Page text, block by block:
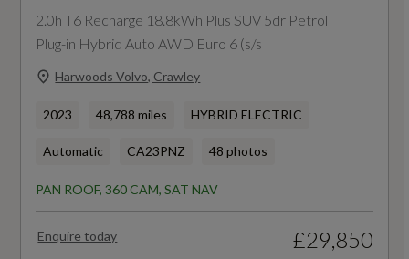
Chamber SIPS Airbags
Visible VIN Plate
WHIPS - Whiplash Protection System - Front
72
Timing Belt Interval Mileage
108000
Vehicle Homologation Class
M1
2.0h T6 Recharge 18.8kWh Plus SUV 5dr Petrol
Plug-in Hybrid Auto AWD Euro 6 (s/s
Harwoods Volvo, Crawley
2023 48,788 miles HYBRID ELECTRIC
Automatic CA23PNZ 48 photos
PAN ROOF, 360 CAM, SAT NAV
Enquire today
£29,850